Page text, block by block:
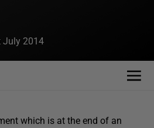
July 2014
which is at the end of an